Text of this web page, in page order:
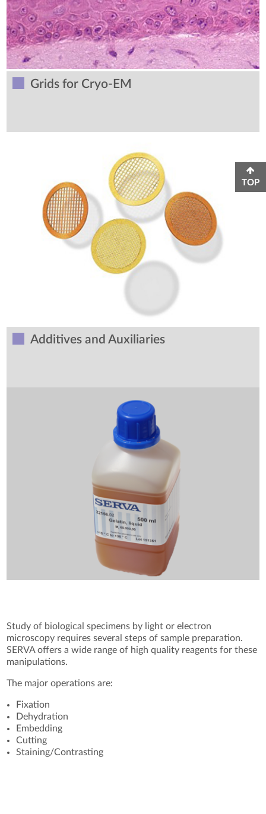
Grids for Cryo-EM
Additives and Auxiliaries
Study of biological specimens by light or electron
microscopy requires several steps of sample preparation.
SERVA offers a wide range of high quality reagents for these
manipulations.
The major operations are:
Fixation
Dehydration
Embedding
Cutting
Staining/Contrasting
TOP